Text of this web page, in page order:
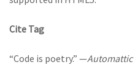
Cite Tag
“Code is poetry.” —Automattic